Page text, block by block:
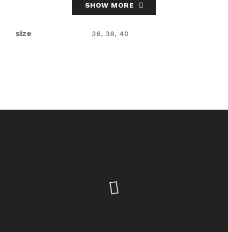
SHOW MORE
size 36, 38, 40